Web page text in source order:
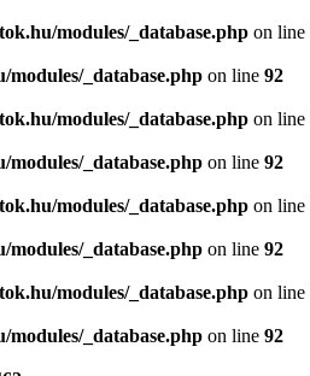
modules/_database.php on line
_database.php on line 92
modules/_database.php on line
_database.php on line 92
modules/_database.php on line
_database.php on line 92
modules/_database.php on line
_database.php on line 92